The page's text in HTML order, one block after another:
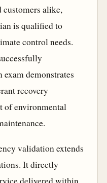
customers alike,
is qualified to
control needs.
demonstrates
recovery
of environmental
validation extends
It directly